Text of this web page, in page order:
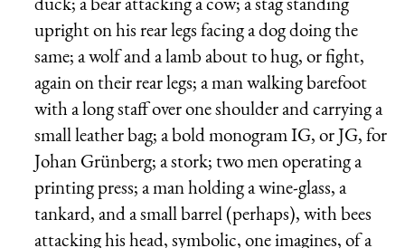
upright on his rear legs facing a dog doing the
same; a wolf and a lamb about to hug, or fight,
again on their rear legs; a man walking barefoot
with a long staff over one shoulder and carrying a
small leather bag; a bold monogram IG, or JG, for
Johan Grünberg; a stork; two men operating a
printing press; a man holding a wine-glass, a
tankard, and a small barrel (perhaps), with bees
attacking his head, symbolic, one imagines, of a